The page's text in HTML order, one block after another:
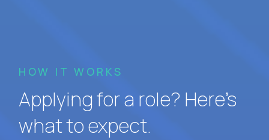
HOW IT WORKS
Applying for a role? Here’s
what to expect.